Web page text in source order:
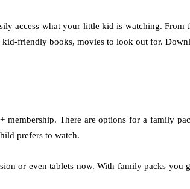
access what your little kid is watching.
friendly books, movies to look out for.
membership. There are options for a family
prefers to watch.
or even tablets now. With family packs